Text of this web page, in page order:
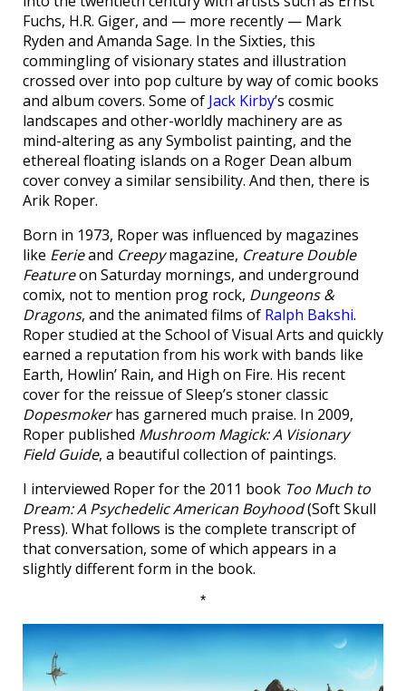
Fuchs, H.R. Giger, and — more recently — Mark
Ryden and Amanda Sage. In the Sixties, this
commingling of visionary states and illustration
crossed over into pop culture by way of comic books
and album covers. Some of Jack Kirby’s cosmic
landscapes and other-worldly machinery are as
mind-altering as any Symbolist painting, and the
ethereal floating islands on a Roger Dean album
cover convey a similar sensibility. And then, there is
Arik Roper.
Born in 1973, Roper was influenced by magazines
like Eerieand Creepymagazine, Creature Double
Featureon Saturday mornings, and underground
comix, not to mention prog rock, Dungeons &
Dragons, and the animated films of Ralph Bakshi.
Roper studied at the School of Visual Arts and quickly
earned a reputation from his work with bands like
Earth, Howlin’ Rain, and High on Fire. His recent
cover for the reissue of Sleep’s stoner classic
Dopesmokerhas garnered much praise. In 2009,
Roper published Mushroom Magick: A Visionary
Field Guide, a beautiful collection of paintings.
I interviewed Roper for the 2011 book Too Much to
Dream: A Psychedelic American Boyhood(Soft Skull
Press). What follows is the complete transcript of
that conversation, some of which appears in a
slightly different form in the book.
*